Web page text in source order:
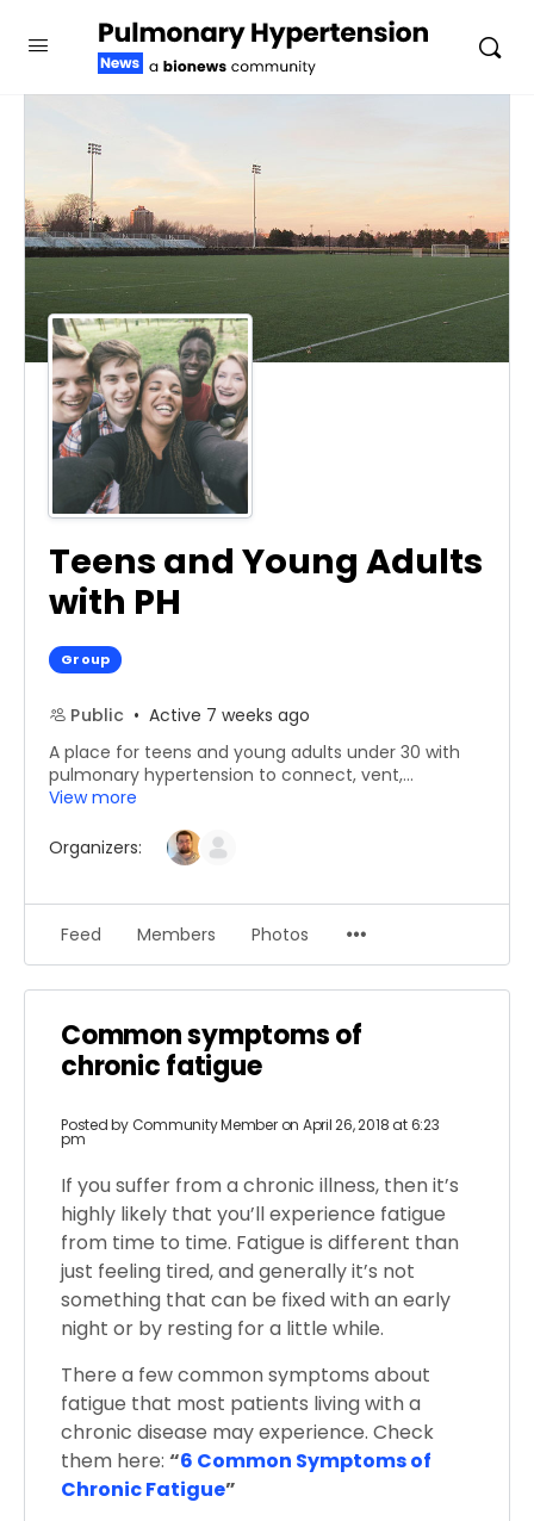
Teens and Young Adults
with PH
Group
Public
Active 7 weeks ago
A place for ​teens​ and young adults under 30 ​with
pulmonary hypertension to​ ​connect, vent,​...
View more
Organizers:
Feed Members Photos
Items
Common symptoms of
chronic fatigue
Posted byCommunity Member on April 26, 2018 at 6:23
pm
If you suffer from a chronic illness, then it’s
highly likely that you’ll experience fatigue
from time to time. Fatigue is different than
just feeling tired, and generally it’s not
something that can be fixed with an early
night or by resting for a little while.
There a few common symptoms about
fatigue that most patients living with a
chronic disease may experience. Check
them here: “6 Common Symptoms of
Chronic Fatigue”